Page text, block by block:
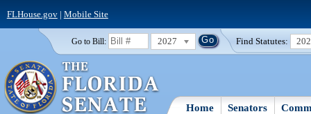
FLHouse.gov| Mobile Site
Go to Bill: 2027 Find Statutes:
Home Senators